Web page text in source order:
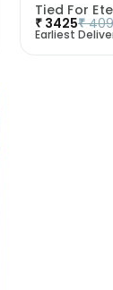
₹ 3425₹
Earliest